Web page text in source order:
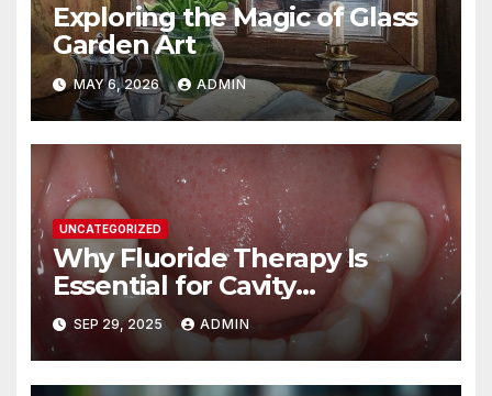
Exploring the Magic of Glass
Garden Art
MAY 6, 2026 ADMIN
UNCATEGORIZED
Why Fluoride Therapy Is
Essential for Cavity
Prevention
SEP 29, 2025 ADMIN